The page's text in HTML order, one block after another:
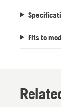
Fits to